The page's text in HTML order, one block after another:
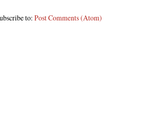
to: Post Comments (Atom)